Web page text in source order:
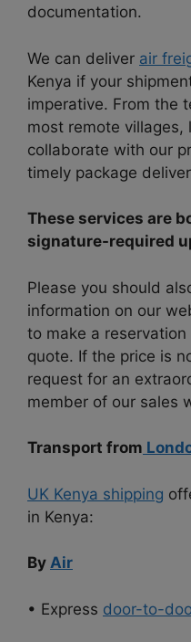
documentation.
We can deliver air
Kenya if your
imperative. From the
most remote villages,
collaborate with our
timely package
These services are
signature-required
Please you should
information on our
to make a
quote. If the price is
request for an
member of our sales
Transport from
UK Kenya shipping
in Kenya:
By Air
• Express door-to-